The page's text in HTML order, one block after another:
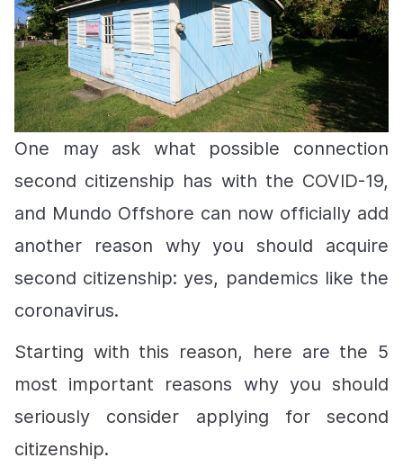
One may ask what possible connection
second citizenship has with the COVID-19,
and Mundo Offshore can now officially add
another reason why you should acquire
second citizenship: yes, pandemics like the
coronavirus.
Starting with this reason, here are the 5
most important reasons why you should
seriously consider applying for second
citizenship.